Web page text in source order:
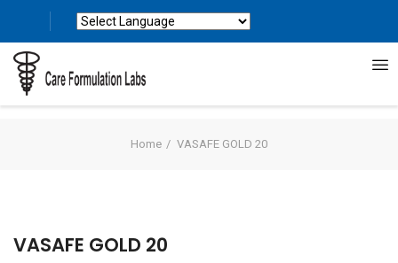
Home VASAFE GOLD 20
VASAFE GOLD 20